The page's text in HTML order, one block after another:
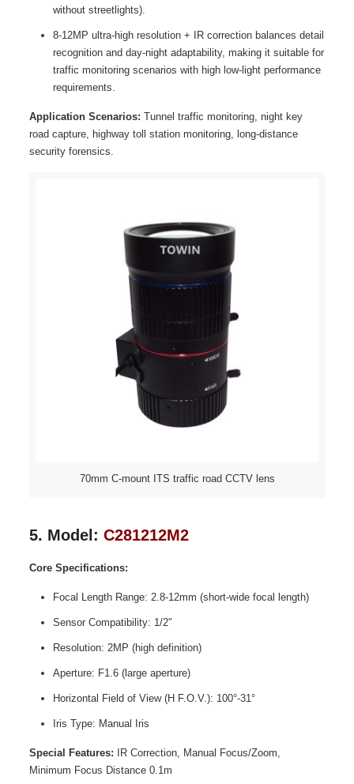
without streetlights).
8-12MP ultra-high resolution + IR correction balances detail
recognition and day-night adaptability, making it suitable for
traffic monitoring scenarios with high low-light performance
requirements.
Application Scenarios: Tunnel traffic monitoring, night key
road capture, highway toll station monitoring, long-distance
security forensics.
70mm C-mount ITS traffic road CCTV lens
5. Model: C281212M2
Core Specifications:
Focal Length Range: 2.8-12mm (short-wide focal length)
Sensor Compatibility: 1/2″
Resolution: 2MP (high definition)
Aperture: F1.6 (large aperture)
Horizontal Field of View (H F.O.V.): 100°-31°
Iris Type: Manual Iris
Special Features: IR Correction, Manual Focus/Zoom,
Minimum Focus Distance 0.1m